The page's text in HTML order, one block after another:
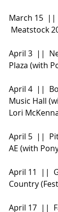
March 15  ||
Meatstock
April 3  ||
Plaza (with
April 4  ||
Music Hall
Lori
April 5  ||
AE (with
April 11  ||
Country
April 17  ||